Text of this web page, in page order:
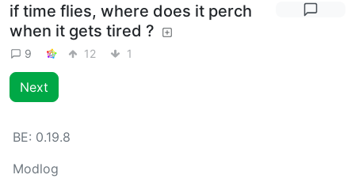
if time flies, where does it perch
when it gets tired ?
9 12 1
Next
BE: 0.19.8
Modlog